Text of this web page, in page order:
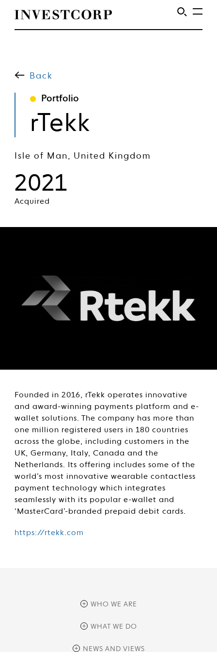
content
to
Back
Portfolio
rTekk
Isle of Man, United Kingdom
2021
Acquired
Founded in 2016, rTekk operates innovative
and award-winning payments platform and e-
wallet solutions. The company has more than
one million registered users in 180 countries
across the globe, including customers in the
UK, Germany, Italy, Canada and the
Netherlands. Its offering includes some of the
world’s most innovative wearable contactless
payment technology which integrates
seamlessly with its popular e-wallet and
‘MasterCard’-branded prepaid debit cards.
https://rtekk.com
WHO WE ARE
overview
WHAT WE DO
overview
NEWS AND VIEWS